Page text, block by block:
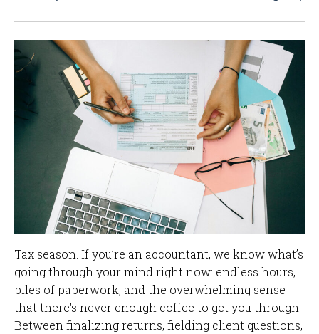
Tax season. If you’re an accountant, we know what’s
going through your mind right now: endless hours,
piles of paperwork, and the overwhelming sense
that there's never enough coffee to get you through.
Between finalizing returns, fielding client questions,